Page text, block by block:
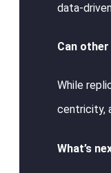
data-
Can
While
centricity,
What’s